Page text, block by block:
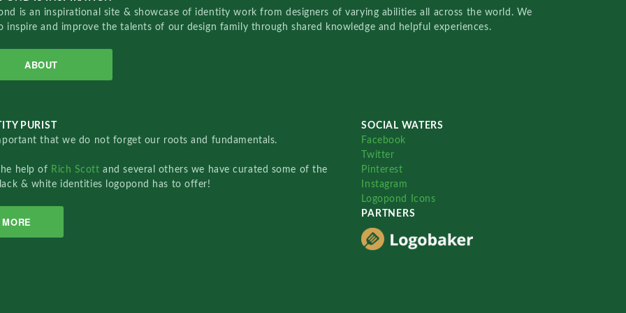
is an inspirational site & showcase of identity work from designers of varying abilities all across the world. We
inspire and improve the talents of our design family through shared knowledge and helpful experiences.
ABOUT
PURIST
that we do not forget our roots and fundamentals.
help of Rich Scottand several others we have curated some of the
& white identities logopond has to offer!
MORE
SOCIAL WATERS
Facebook
Twitter
Pinterest
Instagram
Logopond Icons
PARTNERS